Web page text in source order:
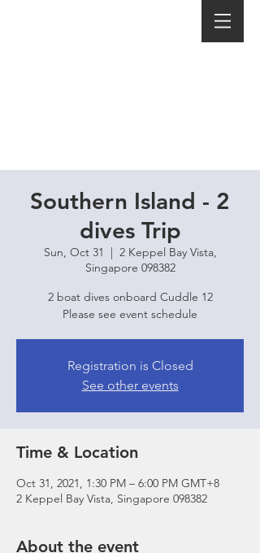
Southern Island - 2
dives Trip
Sun, Oct 31
  |
2 Keppel Bay Vista,
Singapore 098382
2 boat dives onboard Cuddle 12
Please see event schedule
Registration is Closed
See other events
Time & Location
Oct 31, 2021, 1:30 PM – 6:00 PM GMT+8
2 Keppel Bay Vista, Singapore 098382
About the event